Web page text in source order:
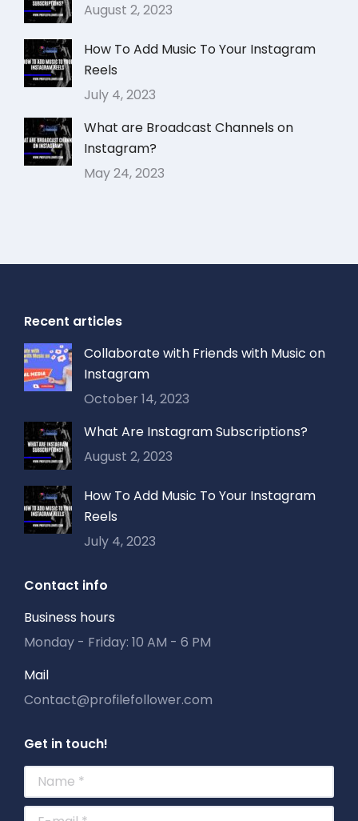
August 2, 2023
How To Add Music To Your Instagram
Reels
July 4, 2023
What are Broadcast Channels on
Instagram?
May 24, 2023
Recent articles
Collaborate with Friends with Music on
Instagram
October 14, 2023
What Are Instagram Subscriptions?
August 2, 2023
How To Add Music To Your Instagram
Reels
July 4, 2023
Contact info
Business hours
Monday - Friday: 10 AM - 6 PM
Mail
Contact@profilefollower.com
Get in touch!
Name *
E-mail *